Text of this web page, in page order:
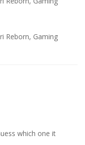
which one it